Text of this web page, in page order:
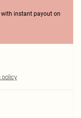
with instant payout on
policy